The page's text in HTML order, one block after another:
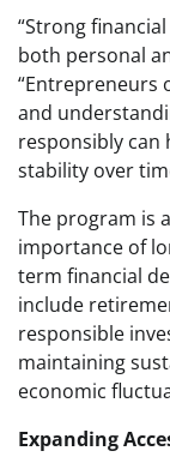
“Strong
both personal
“Entrepreneurs
and
responsibly can
stability over
The program is
importance of
term financial
include
responsible
maintaining
economic
Expanding